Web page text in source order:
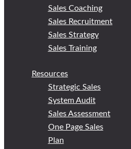
Sales Coaching
Sales Recruitment
Sales Strategy
Sales Training
Resources
Strategic Sales
System Audit
Sales Assessment
One Page Sales
Plan